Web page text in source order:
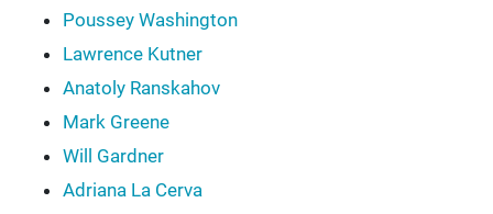
Poussey Washington
Lawrence Kutner
Anatoly Ranskahov
Mark Greene
Will Gardner
Adriana La Cerva